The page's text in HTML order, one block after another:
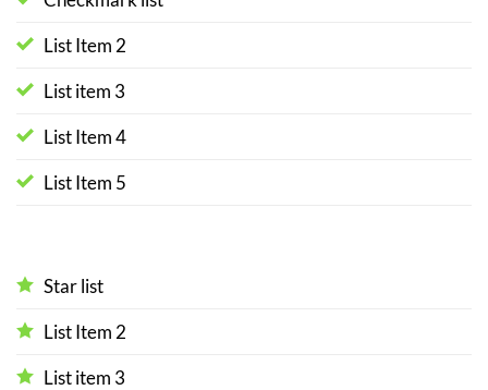
List Item 2
List item 3
List Item 4
List Item 5
Star list
List Item 2
List item 3